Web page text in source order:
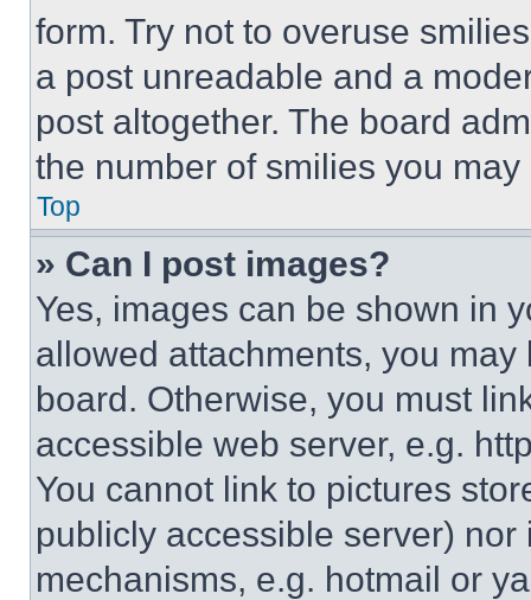
form. Try not to overuse
a post unreadable and a
post altogether. The board
the number of smilies you
Top
» Can I post images?
Yes, images can be shown in
allowed attachments, you
board. Otherwise, you must
accessible web server, e.g.
You cannot link to pictures
publicly accessible server)
mechanisms, e.g. hotmail or